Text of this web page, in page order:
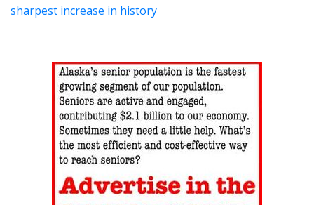
sharpest increase in history